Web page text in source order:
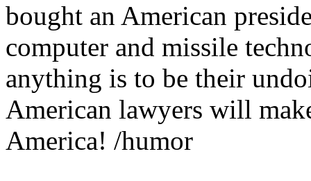
bought an American
computer and missile
anything is to be their
American lawyers will
America! /humor